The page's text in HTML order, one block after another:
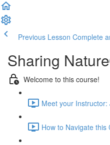
Previous Lesson Complete
Sharing
Welcome to this course!
Meet your
How to Navigate this